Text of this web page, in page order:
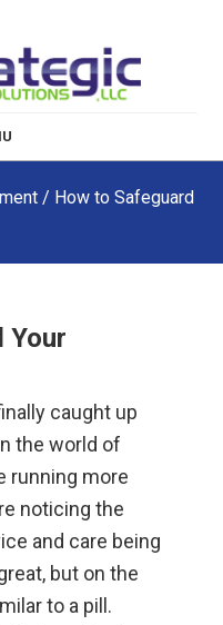
/ How to Safeguard
Your
caught up
the world of
running more
noticing the
and care being
but on the
to a pill.